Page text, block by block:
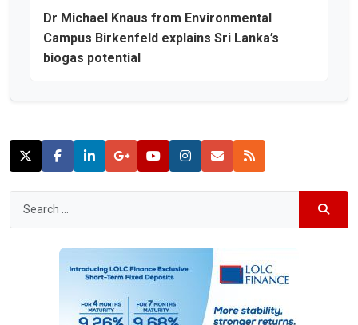
Dr Michael Knaus from Environmental
Campus Birkenfeld explains Sri Lanka’s
biogas potential